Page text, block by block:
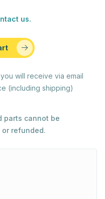
us.
will receive via email
(including shipping)
parts cannot be
refunded.